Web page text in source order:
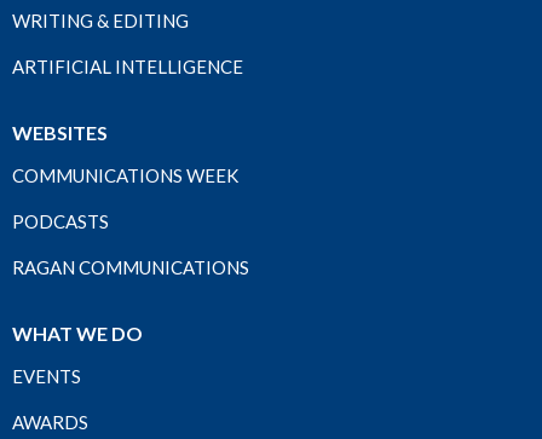
WRITING & EDITING
ARTIFICIAL INTELLIGENCE
WEBSITES
COMMUNICATIONS WEEK
PODCASTS
RAGAN COMMUNICATIONS
WHAT WE DO
EVENTS
AWARDS